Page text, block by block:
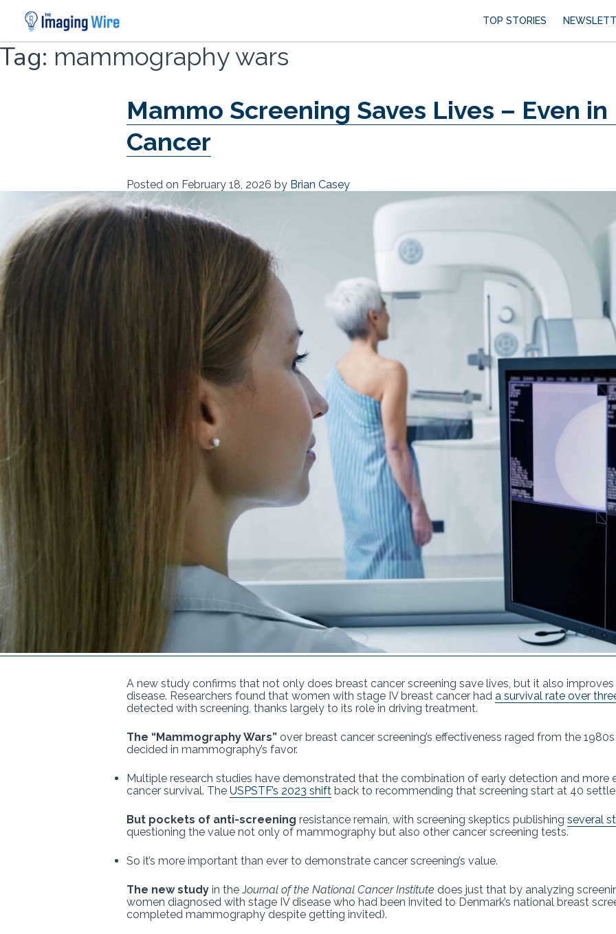
Skip
content
TOP STORIES
Tag: mammography wars
Mammo Screening Saves Lives – Even
Cancer
Posted on February 18, 2026 by Brian Casey
A new study confirms that not only does breast cancer screening save lives, but it also
disease. Researchers found that women with stage IV breast cancer had a survival rate over
detected with screening, thanks largely to its role in driving treatment.
The “Mammography Wars” over breast cancer screening’s effectiveness raged from the
decided in mammography’s favor.
Multiple research studies have demonstrated that the combination of early detection and
cancer survival. The USPSTF’s 2023 shift back to recommending that screening start at 40
But pockets of anti-screening resistance remain, with screening skeptics publishing several
questioning the value not only of mammography but also other cancer screening tests.
So it’s more important than ever to demonstrate cancer screening’s value.
The new study in the Journal of the National Cancer Institute does just that by analyzing
women diagnosed with stage IV disease who had been invited to Denmark’s national breast
completed mammography despite getting invited).